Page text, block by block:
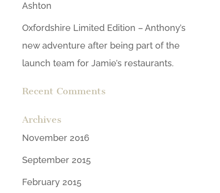
Ashton
Oxfordshire Limited Edition – Anthony’s
new adventure after being part of the
launch team for Jamie’s restaurants.
Recent Comments
Archives
November 2016
September 2015
February 2015